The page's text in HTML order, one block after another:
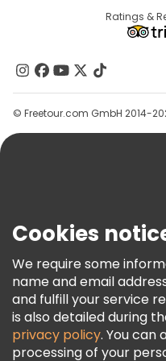
Free tours near
Free tours near Gazi
Affiliate Program
Contact Us
Groups
Help
Terms & Legal
Freetour Awards
Loyalty Program
Ratings &
© Freetour.com GmbH 2014-
Cookies
We require some
name and email
and fulfill your service
is also detailed during
privacy policy. You can
processing of your